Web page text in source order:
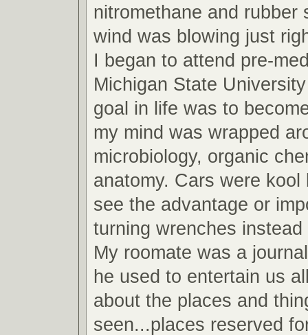
nitromethane and rubber
wind was blowing just
I began to attend pre-
Michigan State
goal in life was to
my mind was wrapped
microbiology, organic
anatomy. Cars were kool
see the advantage or
turning wrenches
My roomate was a
he used to entertain us
about the places and
seen...places reserved